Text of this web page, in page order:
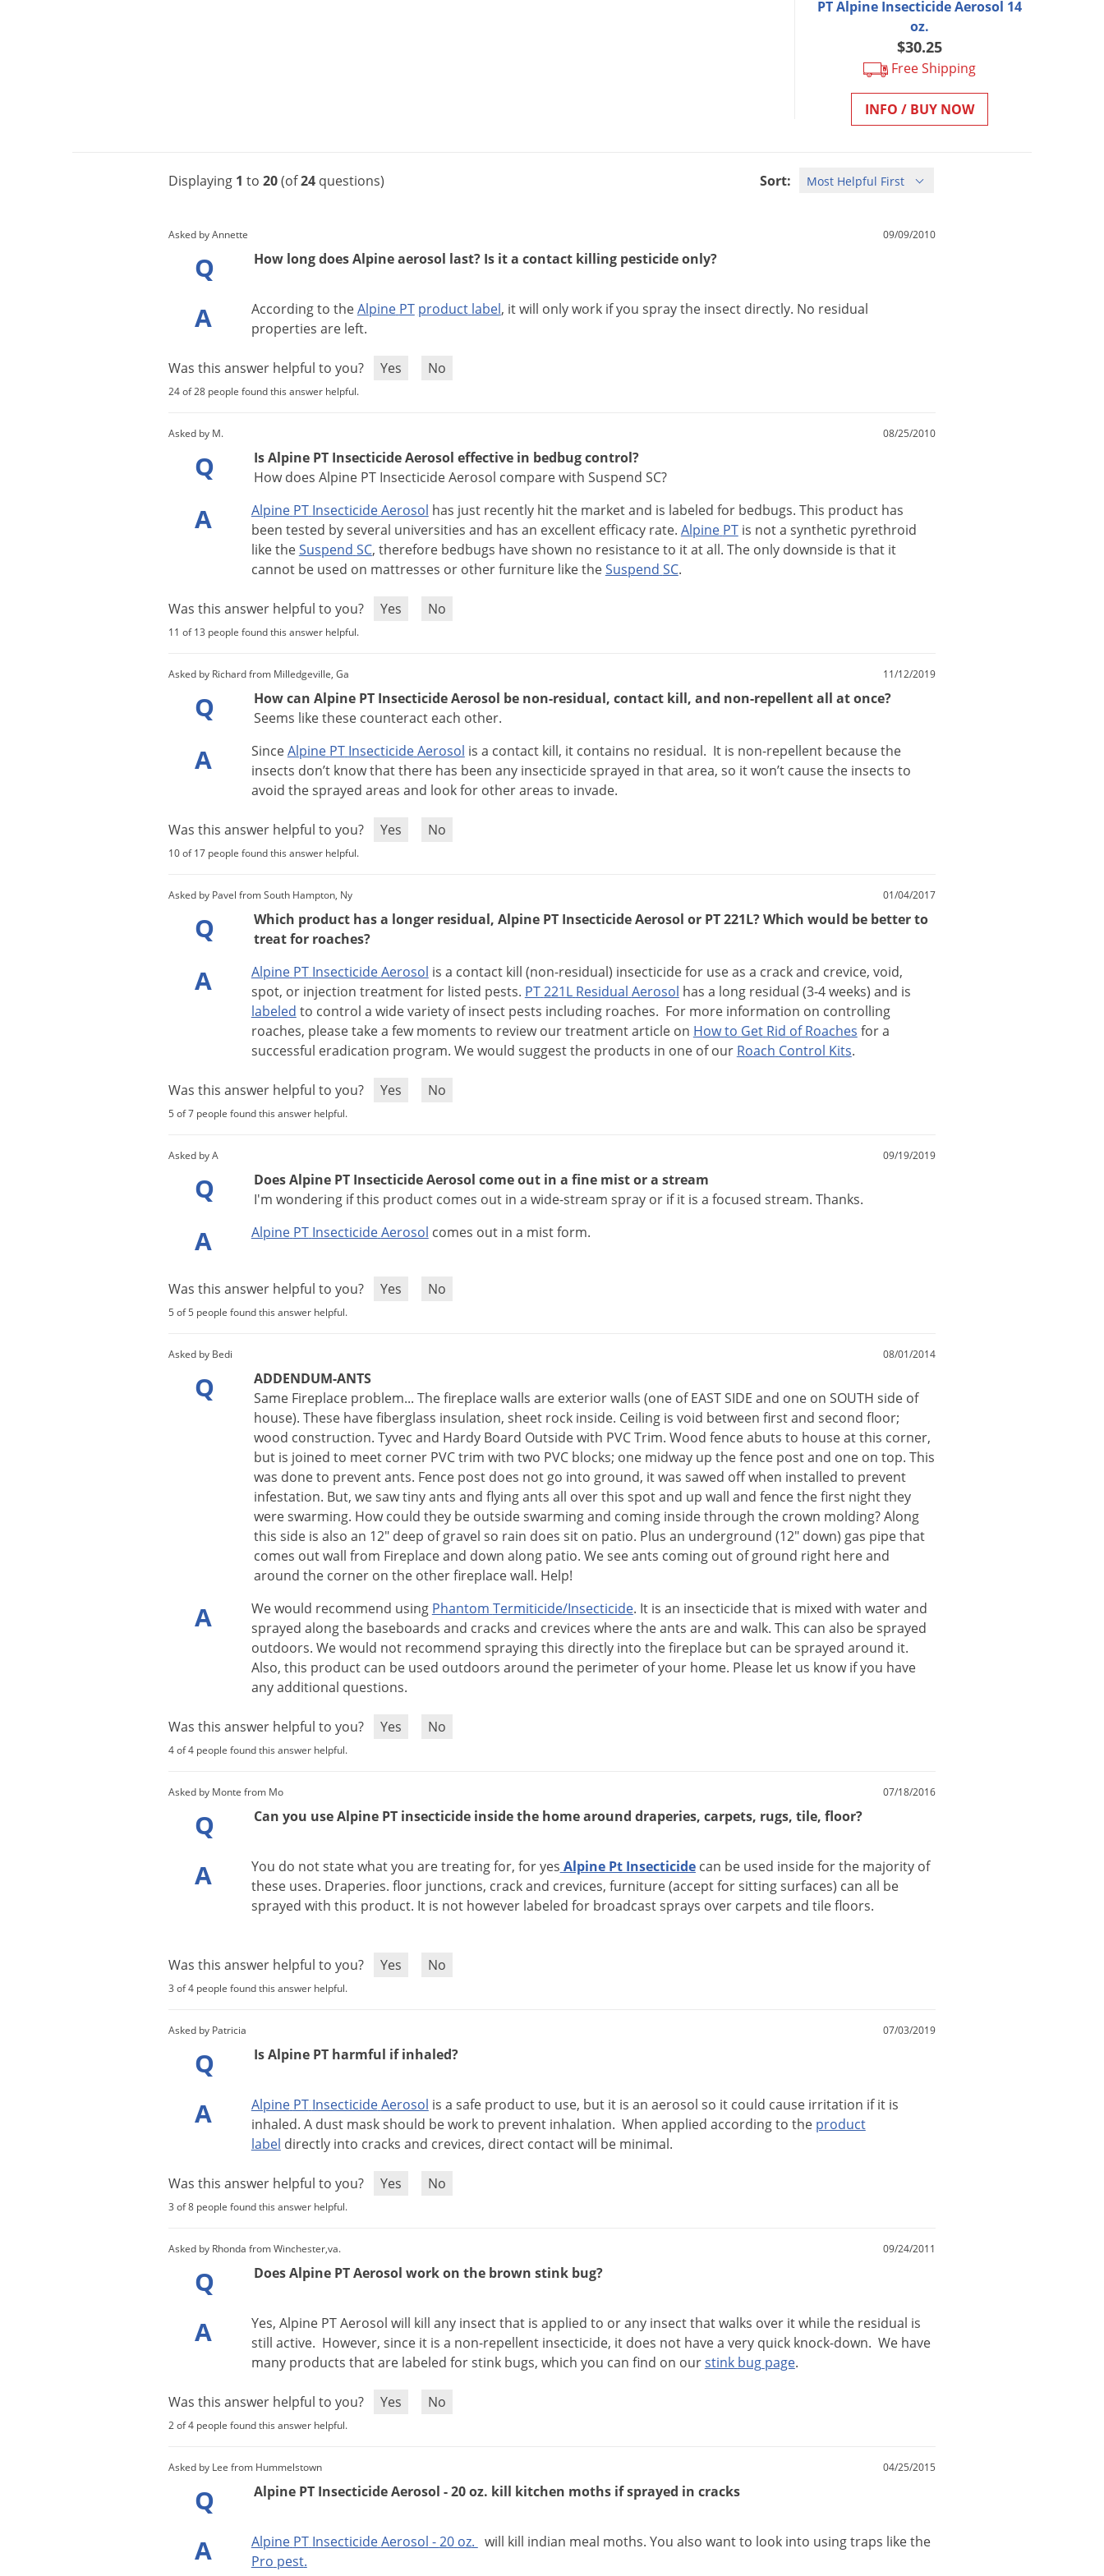
PT Alpine Insecticide Aerosol 14
oz.
$30.25
Free Shipping
INFO / BUY NOW
Displaying 1 to 20(of24questions) Sort:
Asked by Annette 09/09/2010
Q How long does Alpine aerosol last? Is it a contact killing pesticide only?
A Accordingto theAlpine PT product label, itwill onlywork ifyou spraythe insect directly. No residual
properties are left.
Was this answer helpful to you? Yes No
24 of 28 people found this answer helpful.
Asked by M. 08/25/2010
Q
Is Alpine PT Insecticide Aerosol effective in bedbug control?
How does Alpine PT Insecticide Aerosol compare with Suspend SC?
A Alpine PT InsecticideAerosol has just recently hitthe marketand is labeled for bedbugs. This product has
been tested byseveral universities and has an excellent efficacy rate. Alpine PT is nota synthetic pyrethroid
liketheSuspend SC, therefore bedbugs haveshown no resistanceto itatall. The only downside is that it
cannot be used on mattresses or otherfurniture liketheSuspend SC.
Was this answer helpful to you? Yes No
11 of 13 people found this answer helpful.
Asked by Richard from Milledgeville, Ga 11/12/2019
Q
How can Alpine PT Insecticide Aerosol be non-residual, contact kill, and non-repellent all at once?
Seems like these counteract each other.
A SinceAlpine PT InsecticideAerosol is a contact kill, it contains no residual. It is non-repellent becausethe
insects don’t knowthatthere has been any insecticidesprayed in thatarea, so itwon’t causethe insects to
avoid thesprayed areas and lookfor otherareas to invade.
Was this answer helpful to you? Yes No
10 of 17 people found this answer helpful.
Asked by Pavel from South Hampton, Ny 01/04/2017
Q
Which product has a longer residual, Alpine PT Insecticide Aerosol or PT 221L? Which would be better to
treat for roaches?
A Alpine PT InsecticideAerosol is a contact kill (non-residual) insecticidefor useas a crackand crevice, void,
spot, or injection treatmentfor listed pests. PT221L Residual Aerosol has a long residual (3-4weeks) and is
labeled to control a widevariety of insect pests including roaches. For more information on controlling
roaches, pleasetakea few moments to review ourtreatmentarticle on Howto Get Rid of Roaches fora
successful eradication program. Wewould suggestthe products in one of our Roach Control Kits.
Was this answer helpful to you? Yes No
5 of 7 people found this answer helpful.
Asked by A 09/19/2019
Q
Does Alpine PT Insecticide Aerosol come out in a fine mist or a stream
I'm wondering if this product comes out in a wide-stream spray or if it is a focused stream. Thanks.
A Alpine PT InsecticideAerosol comes out in a mistform.
Was this answer helpful to you? Yes No
5 of 5 people found this answer helpful.
Asked by Bedi 08/01/2014
Q
ADDENDUM-ANTS
Same Fireplace problem... The fireplace walls are exterior walls (one of EAST SIDE and one on SOUTH side of
house). These have fiberglass insulation, sheet rock inside. Ceiling is void between first and second floor;
wood construction. Tyvec and Hardy Board Outside with PVC Trim. Wood fence abuts to house at this corner,
but is joined to meet corner PVC trim with two PVC blocks; one midway up the fence post and one on top. This
was done to prevent ants. Fence post does not go into ground, it was sawed off when installed to prevent
infestation. But, we saw tiny ants and flying ants all over this spot and up wall and fence the first night they
were swarming. How could they be outside swarming and coming inside through the crown molding? Along
this side is also an 12" deep of gravel so rain does sit on patio. Plus an underground (12" down) gas pipe that
comes out wall from Fireplace and down along patio. We see ants coming out of ground right here and
around the corner on the other fireplace wall. Help!
A Wewould recommend using Phantom Termiticide/Insecticide. It is an insecticidethat is mixed with waterand
sprayed alongthe baseboards and cracks and crevices wheretheants areand walk. This can also besprayed
outdoors. Wewould not recommend sprayingthis directly into thefireplace but can besprayed around it.
Also, this product can be used outdoors around the perimeter ofyour home. Please let us know ifyou have
anyadditional questions.
Was this answer helpful to you? Yes No
4 of 4 people found this answer helpful.
Asked by Monte from Mo 07/18/2016
Q Can you use Alpine PT insecticide inside the home around draperies, carpets, rugs, tile, floor?
A You do notstatewhatyou aretreatingfor, foryes Alpine Pt Insecticide can be used insideforthe majority of
these uses. Draperies. floor junctions, crackand crevices, furniture(acceptforsittingsurfaces) can all be
sprayed with this product. It is not however labeled for broadcastsprays over carpets and tilefloors.
Was this answer helpful to you? Yes No
3 of 4 people found this answer helpful.
Asked by Patricia 07/03/2019
Q Is Alpine PT harmful if inhaled?
A Alpine PT InsecticideAerosol is a safe productto use, but it is an aerosol so it could cause irritation if it is
inhaled. A dust maskshould beworkto prevent inhalation. When applied accordingto the product
label directly into cracks and crevices, direct contactwill be minimal.
Was this answer helpful to you? Yes No
3 of 8 people found this answer helpful.
Asked by Rhonda from Winchester,va. 09/24/2011
Q Does Alpine PT Aerosol work on the brown stink bug?
A Yes, Alpine PTAerosol will kill any insectthat is applied to orany insectthatwalks over itwhilethe residual is
still active. However, since it is a non-repellent insecticide, it does not havea very quick knock-down. We have
many products thatare labeled forstink bugs, which you can find on ourstink bug page.
Was this answer helpful to you? Yes No
2 of 4 people found this answer helpful.
Asked by Lee from Hummelstown 04/25/2015
Q Alpine PT Insecticide Aerosol - 20 oz. kill kitchen moths if sprayed in cracks
A Alpine PT InsecticideAerosol -20 oz. will kill indian meal moths. You also wantto look into usingtraps likethe
Pro pest.